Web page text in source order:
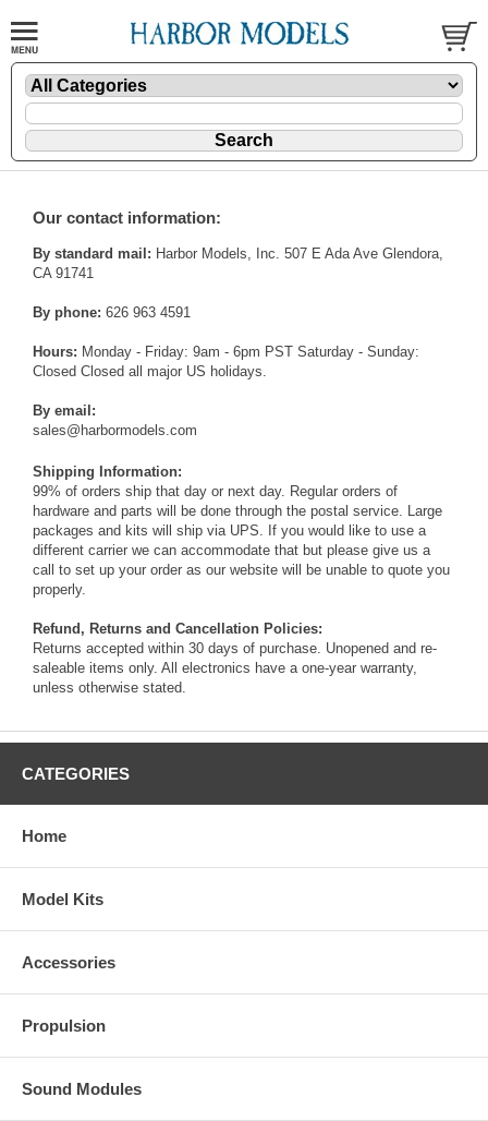
Our contact information:
By standard mail: Harbor Models, Inc. 507 E Ada Ave Glendora,
CA 91741
By phone: 626 963 4591
Hours: Monday - Friday: 9am - 6pm PST Saturday - Sunday:
Closed Closed all major US holidays.
By email:
sales@harbormodels.com
Shipping Information:
99% of orders ship that day or next day. Regular orders of
hardware and parts will be done through the postal service. Large
packages and kits will ship via UPS. If you would like to use a
different carrier we can accommodate that but please give us a
call to set up your order as our website will be unable to quote you
properly.
Refund, Returns and Cancellation Policies:
Returns accepted within 30 days of purchase. Unopened and re-
saleable items only. All electronics have a one-year warranty,
unless otherwise stated.
CATEGORIES
Home
Model Kits
Accessories
Propulsion
Sound Modules